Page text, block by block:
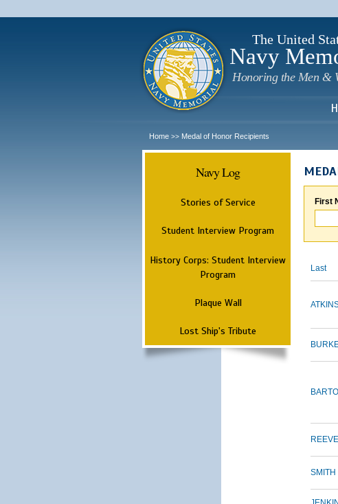
The United
Navy
Honoring the Men &
Home >> Medal of Honor Recipients
Navy Log
Stories of Service
Student Interview Program
History Corps: Student Interview
Program
Plaque Wall
Lost Ship's Tribute
First
Last
SMITH